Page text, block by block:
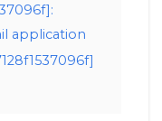
application